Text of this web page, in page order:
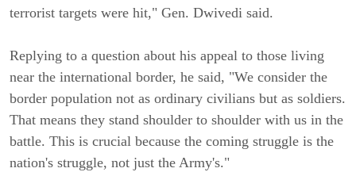
terrorist targets were hit," Gen. Dwivedi said.
Replying to a question about his appeal to those living
near the international border, he said, "We consider the
border population not as ordinary civilians but as soldiers.
That means they stand shoulder to shoulder with us in the
battle. This is crucial because the coming struggle is the
nation's struggle, not just the Army's."